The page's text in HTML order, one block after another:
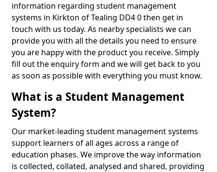
information regarding student management
systems in Kirkton of Tealing DD4 0 then get in
touch with us today. As nearby specialists we can
provide you with all the details you need to ensure
you are happy with the product you receive. Simply
fill out the enquiry form and we will get back to you
as soon as possible with everything you must know.
What is a Student Management
System?
Our market-leading student management systems
support learners of all ages across a range of
education phases. We improve the way information
is collected, collated, analysed and shared, providing